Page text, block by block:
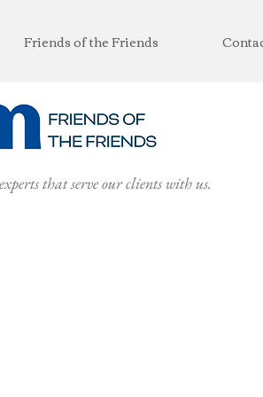
Friends of the Friends
that serve our clients with us.